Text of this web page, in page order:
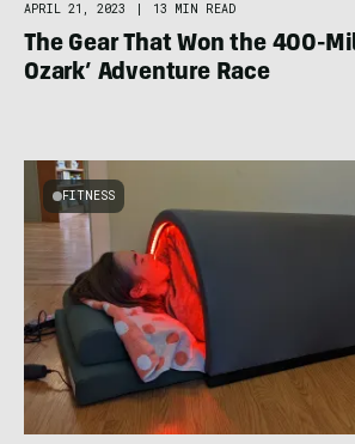
APRIL 21, 2023 13 MIN READ
The Gear That Won the 400-
Ozark’ Adventure Race
FITNESS